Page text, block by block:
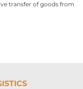
transfer of goods from